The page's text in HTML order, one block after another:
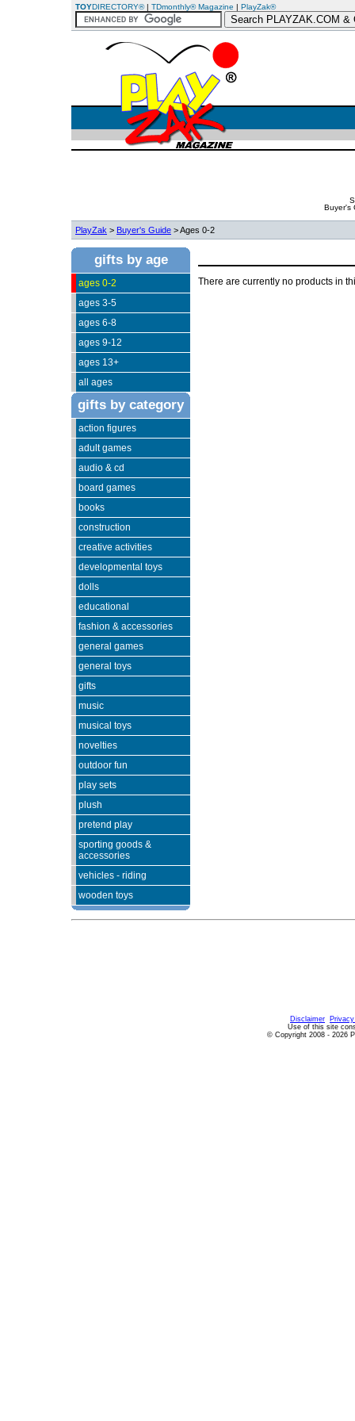
TOYDIRECTORY®| TDmonthly® Magazine | PlayZak®
Buyer's
PlayZak > Buyer's Guide > Ages 0-2
gifts by age
ages 0-2
ages 3-5
ages 6-8
ages 9-12
ages 13+
all ages
gifts by category
action figures
adult games
audio & cd
board games
books
construction
creative activities
developmental toys
dolls
educational
fashion & accessories
general games
general toys
gifts
music
musical toys
novelties
outdoor fun
play sets
plush
pretend play
sporting goods &
accessories
vehicles - riding
wooden toys
There are currently no products in
Disclaimer
Use of this site
© Copyright 2008 - 2026